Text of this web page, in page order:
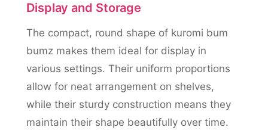
Display and Storage
The compact, round shape of kuromi bum
bumz makes them ideal for display in
various settings. Their uniform proportions
allow for neat arrangement on shelves,
while their sturdy construction means they
maintain their shape beautifully over time.